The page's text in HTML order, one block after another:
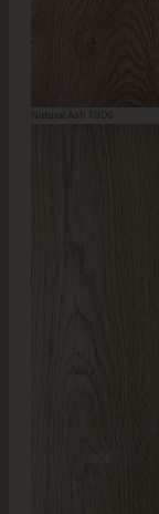
Natural Ash 1906